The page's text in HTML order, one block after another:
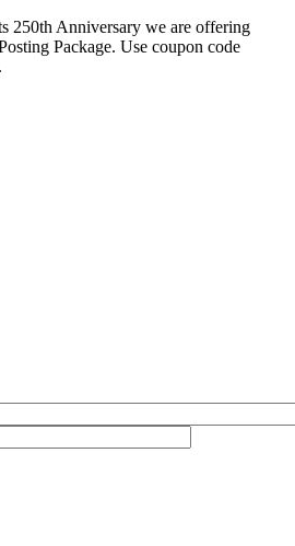
250th Anniversary we are offering
Package. Use coupon code